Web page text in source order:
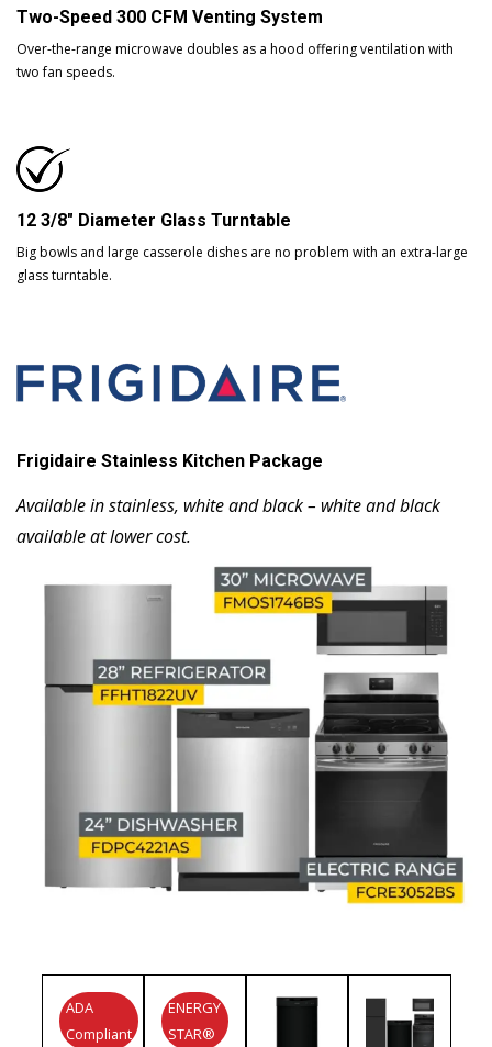
Two-Speed 300 CFM Venting System
Over-the-range microwave doubles as a hood offering ventilation with
two fan speeds.
12 3/8" Diameter Glass Turntable
Big bowls and large casserole dishes are no problem with an extra-large
glass turntable.
Frigidaire Stainless Kitchen Package
Available in stainless, white and black – white and black
available at lower cost.
ADA
Compliant
ENERGY
STAR®